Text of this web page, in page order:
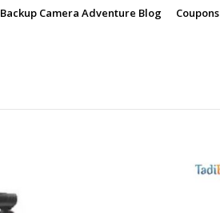
Backup Camera Adventure Blog Coupons